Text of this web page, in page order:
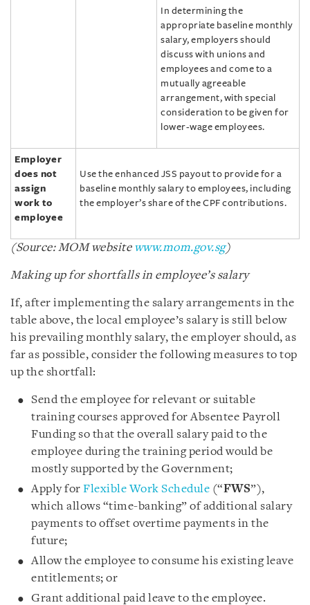
In determining the
appropriate baseline monthly
salary, employers should
discuss with unions and
employees and come to a
mutually agreeable
arrangement, with special
consideration to be given for
lower-wage employees.
Employer
does not
assign
work to
employee
Use the enhanced JSS payout to provide for a
baseline monthly salary to employees, including
the employer’s share of the CPF contributions.
(Source: MOM website www.mom.gov.sg)
Making up for shortfalls in employee’s salary
If, after implementing the salary arrangements in the
table above, the local employee’s salary is still below
his prevailing monthly salary, the employer should, as
far as possible, consider the following measures to top
up the shortfall:
Send the employee for relevant or suitable
training courses approved for Absentee Payroll
Funding so that the overall salary paid to the
employee during the training period would be
mostly supported by the Government;
Apply for Flexible Work Schedule (“FWS”),
which allows “time-banking” of additional salary
payments to offset overtime payments in the
future;
Allow the employee to consume his existing leave
entitlements; or
Grant additional paid leave to the employee.